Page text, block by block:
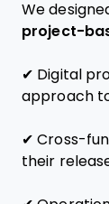
We
project-
✔ Digital
approach
✔ Cross-
their